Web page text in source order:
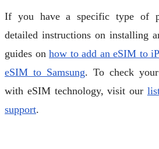
If you have a specific type of
detailed instructions on installing
guides onhow to add an eSIM to
eSIM to Samsung. To check
with eSIM technology, visit our
support.